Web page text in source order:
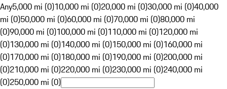
Any5,000 mi (0)10,000 mi (0)20,000 mi (0)30,000 mi (0)40,000
mi (0)50,000 mi (0)60,000 mi (0)70,000 mi (0)80,000 mi
(0)90,000 mi (0)100,000 mi (0)110,000 mi (0)120,000 mi
(0)130,000 mi (0)140,000 mi (0)150,000 mi (0)160,000 mi
(0)170,000 mi (0)180,000 mi (0)190,000 mi (0)200,000 mi
(0)210,000 mi (0)220,000 mi (0)230,000 mi (0)240,000 mi
(0)250,000 mi (0)